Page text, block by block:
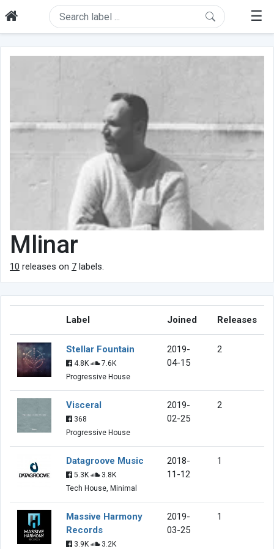
☰
Mlinar
10 releases on 7 labels.
Label Joined Releases
Stellar Fountain
4.8K
7.6K
Progressive House
2019-
04-15
2
Visceral
368
Progressive House
2019-
02-25
2
Datagroove Music
5.3K
3.8K
Tech House, Minimal
2018-
11-12
1
Massive Harmony
Records
3.9K 3.2K
2019-
03-25
1